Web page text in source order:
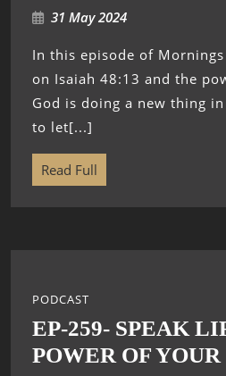
31 May 2024
In this episode of Mornings With God, we focus
on Isaiah 48:13 and the
God is doing a new thing
to let[...]
Read Full
PODCAST
EP-259- SPEAK
POWER OF YOUR